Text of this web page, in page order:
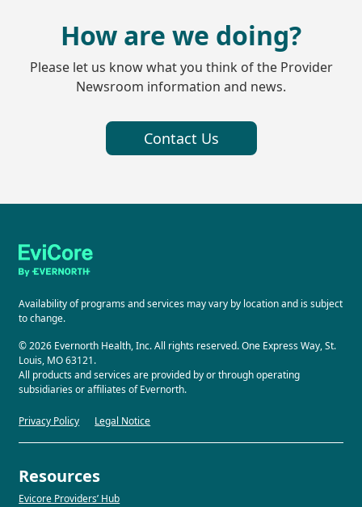
How are we doing?
Please let us know what you think of the Provider
Newsroom information and news.
Contact Us
Availability of programs and services may vary by location and is subject
to change.
© 2026 Evernorth Health, Inc. All rights reserved. One Express Way, St.
Louis, MO 63121.
All products and services are provided by or through operating
subsidiaries or affiliates of Evernorth.
Privacy Policy Legal Notice
Resources
Evicore Providers’ Hub